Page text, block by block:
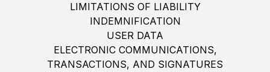
LIMITATIONS OF LIABILITY
INDEMNIFICATION
USER DATA
ELECTRONIC COMMUNICATIONS,
TRANSACTIONS, AND SIGNATURES